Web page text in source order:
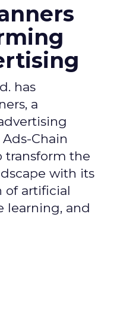
has
a
Chain
transform the
with its
of artificial
learning, and